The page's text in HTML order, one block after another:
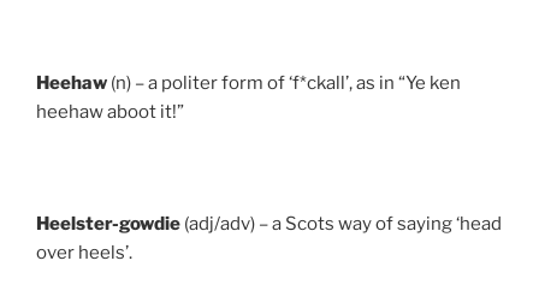
Heehaw (n) – a politer form of ‘f*ckall’, as in “Ye ken
heehaw aboot it!”
Heelster-gowdie (adj/adv) – a Scots way of saying ‘head
over heels’.